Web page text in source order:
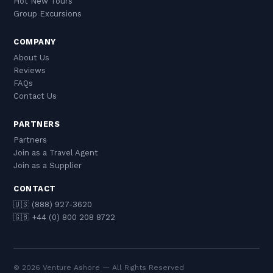
Group Excursions
COMPANY
About Us
Reviews
FAQs
Contact Us
PARTNERS
Partners
Join as a Travel Agent
Join as a Supplier
CONTACT
🇺🇸 (888) 927-3620
🇬🇧 +44 (0) 800 208 8722
© 2026 Venture Ashore — All Rights Reserved